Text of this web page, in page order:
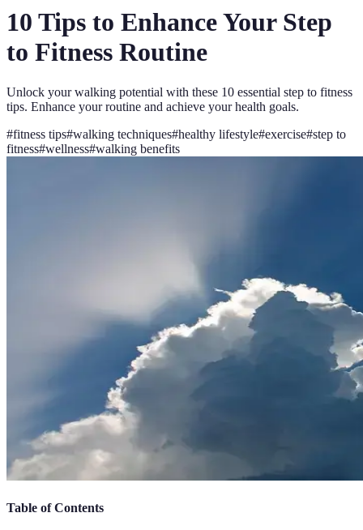
10 Tips to Enhance Your Step
to Fitness Routine
Unlock your walking potential with these 10 essential step to fitness
tips. Enhance your routine and achieve your health goals.
#fitness tips#walking techniques#healthy lifestyle#exercise#step to
fitness#wellness#walking benefits
Table of Contents